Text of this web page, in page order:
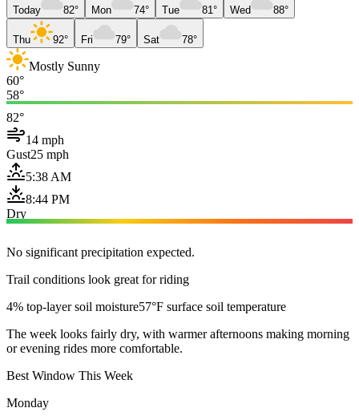
Today 82° Mon 74° Tue 81° Wed 88°
Thu 92° Fri 79° Sat 78°
Mostly Sunny
60°
58°
82°
14 mph
Gust25 mph
5:38 AM
8:44 PM
Dry
No significant precipitation expected.
Trail conditions look great for riding
4% top-layer soil moisture57°F surface soil temperature
The week looks fairly dry, with warmer afternoons making morning
or evening rides more comfortable.
Best Window This Week
Monday